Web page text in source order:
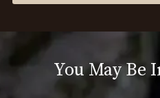
You May Be